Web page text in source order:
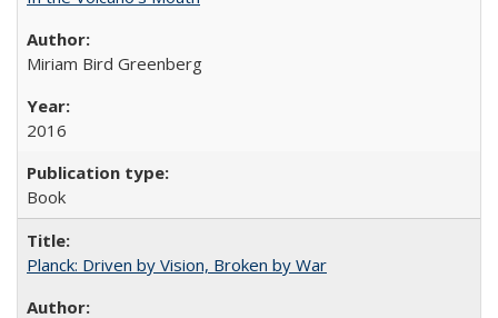
Miriam Bird Greenberg
2016
Book
Planck: Driven by Vision, Broken by War